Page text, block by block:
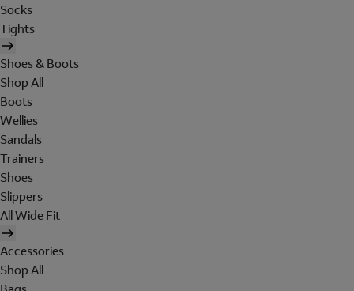
Socks
Tights
Shoes & Boots
Shop All
Boots
Wellies
Sandals
Trainers
Shoes
Slippers
All Wide Fit
Accessories
Shop All